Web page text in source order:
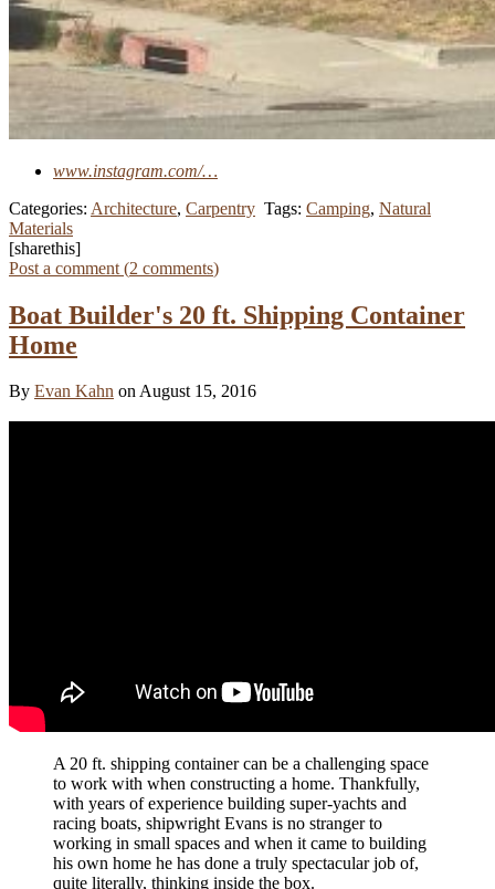
www.instagram.com/…
Categories: Architecture, Carpentry Tags: Camping, Natural
Materials
[sharethis]
Post a comment (2 comments)
Boat Builder's 20 ft. Shipping Container
Home
By Evan Kahn on August 15, 2016
A 20 ft. shipping container can be a challenging space
to work with when constructing a home. Thankfully,
with years of experience building super-yachts and
racing boats, shipwright Evans is no stranger to
working in small spaces and when it came to building
his own home he has done a truly spectacular job of,
quite literally, thinking inside the box.